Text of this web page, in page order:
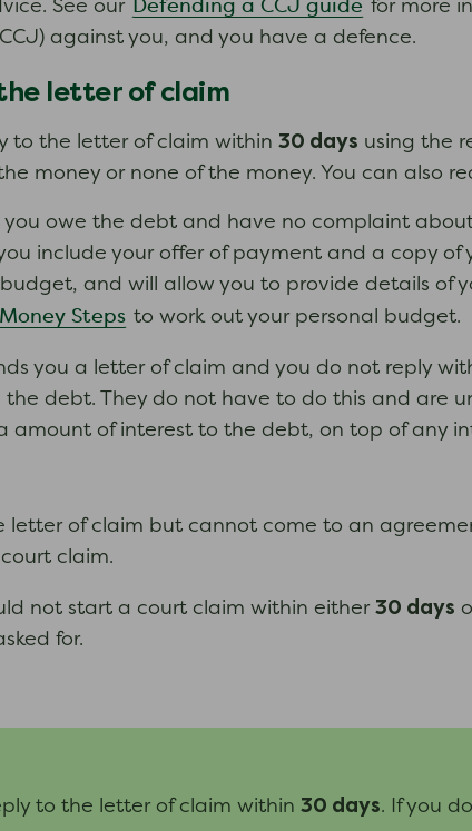
See our Defending a CCJ guide for more
against you, and you have a defence.
letter of claim
to the letter of claim within 30 days using the
money or none of the money. You can also
you owe the debt and have no complaint
include your offer of payment and a copy
and will allow you to provide details of
Steps to work out your personal budget.
you a letter of claim and you do not reply
debt. They do not have to do this and are
amount of interest to the debt, on top of any
letter of claim but cannot come to an
claim.
not start a court claim within either 30 days
for.
to the letter of claim within 30 days. If you